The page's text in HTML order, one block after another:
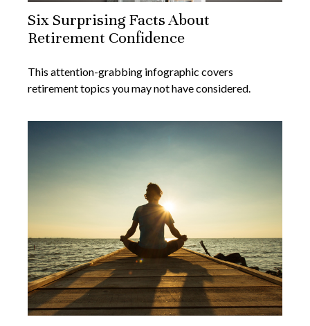
Six Surprising Facts About
Retirement Confidence
This attention-grabbing infographic covers
retirement topics you may not have considered.